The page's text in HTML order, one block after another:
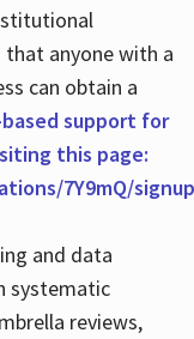
that anyone with a
can obtain a
support for
this page:
7Y9mQ/signup
and data
systematic
reviews,